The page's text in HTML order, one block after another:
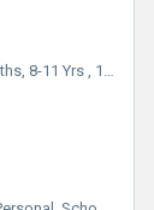
, 1-2 Yrs, 3-4 Yrs, 5-7 Yrs